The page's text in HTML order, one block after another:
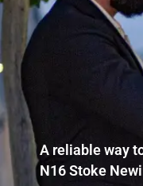
A reliable way
N16 Stoke